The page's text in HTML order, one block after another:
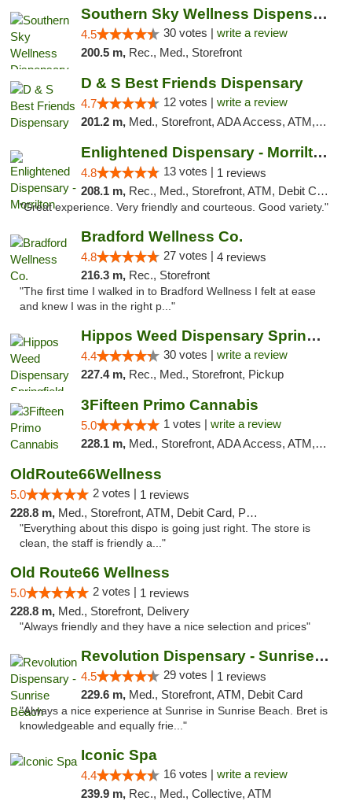
Southern Sky Wellness Dispensary Starkville
4.5 30 votes | write a review
200.5 m, Rec., Med., Storefront
D & S Best Friends Dispensary
4.7 12 votes | write a review
201.2 m, Med., Storefront, ADA Access, ATM, Debit Card, Pickup
Enlightened Dispensary - Morrilton
4.8 13 votes | 1 reviews
208.1 m, Rec., Med., Storefront, ATM, Debit Card
"Great experience. Very friendly and courteous. Good variety."
Bradford Wellness Co.
4.8 27 votes | 4 reviews
216.3 m, Rec., Storefront
"The first time I walked in to Bradford Wellness I felt at ease
and knew I was in the right p..."
Hippos Weed Dispensary Springfield
4.4 30 votes | write a review
227.4 m, Rec., Med., Storefront, Pickup
3Fifteen Primo Cannabis
5.0 1 votes | write a review
228.1 m, Med., Storefront, ADA Access, ATM, Debit Card, Pickup
OldRoute66Wellness
5.0 2 votes | 1 reviews
228.8 m, Med., Storefront, ATM, Debit Card, Pickup
"Everything about this dispo is going just right. The store is
clean, the staff is friendly a..."
Old Route66 Wellness
5.0 2 votes | 1 reviews
228.8 m, Med., Storefront, Delivery
"Always friendly and they have a nice selection and prices"
Revolution Dispensary - Sunrise Beach
4.5 29 votes | 1 reviews
229.6 m, Med., Storefront, ATM, Debit Card
"Always a nice experience at Sunrise in Sunrise Beach. Bret is
knowledgeable and equally frie..."
Iconic Spa
4.4 16 votes | write a review
239.9 m, Rec., Med., Collective, ATM